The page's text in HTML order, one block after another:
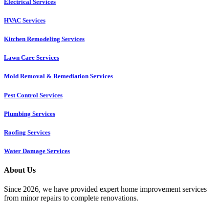
Electrical Services
HVAC Services
Kitchen Remodeling Services​
Lawn Care Services
Mold Removal & Remediation Services
Pest Control Services​
Plumbing Services
Roofing Services
Water Damage Services
About Us
Since 2026, we have provided expert home improvement services
from minor repairs to complete renovations.